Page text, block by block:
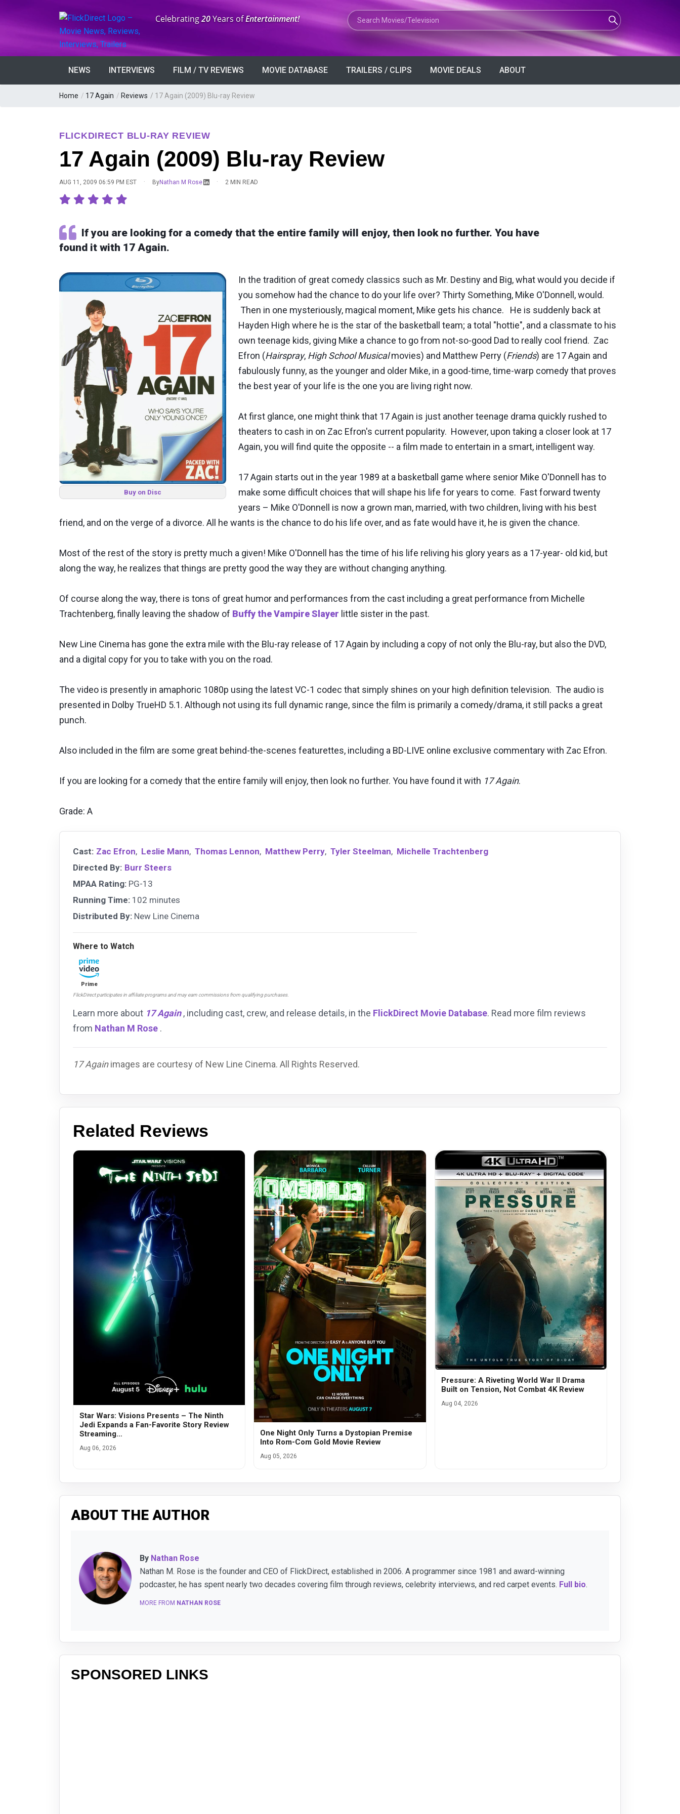
Anniversary:
Celebrating20Years ofEntertainment! Search Movies or TV Shows
NEWS INTERVIEWS FILM / TV REVIEWS MOVIE DATABASE TRAILERS / CLIPS MOVIE DEALS ABOUT
Home / 17 Again / Reviews / 17 Again (2009) Blu-ray Review
FLICKDIRECT BLU-RAY REVIEW
17 Again (2009) Blu-ray Review
AUG 11, 2009 06:59 PM EST · ByNathan M Rose · 2 MIN READ
If you are looking for a comedy that the entire family will enjoy, then look no further. You have
found it with 17 Again.
Buy on Disc
In the tradition of great comedy classics such as Mr. Destiny and Big, what would you decide if
you somehow had the chance to do your life over? Thirty Something, Mike O'Donnell, would.
Then in one mysteriously, magical moment, Mike gets his chance. He is suddenly back at
Hayden High where he is the star of the basketball team; a total "hottie", and a classmate to his
own teenage kids, giving Mike a chance to go from not-so-good Dad to really cool friend. Zac
Efron (Hairspray, High School Musicalmovies) and Matthew Perry (Friends) are 17 Again and
fabulously funny, as the younger and older Mike, in a good-time, time-warp comedy that proves
the best year of your life is the one you are living right now.
At first glance, one might think that 17 Again is just another teenage drama quickly rushed to
theaters to cash in on Zac Efron's current popularity. However, upon taking a closer look at 17
Again, you will find quite the opposite -- a film made to entertain in a smart, intelligent way.
17 Again starts out in the year 1989 at a basketball game where senior Mike O'Donnell has to
make some difficult choices that will shape his life for years to come. Fast forward twenty
years – Mike O'Donnell is now a grown man, married, with two children, living with his best
friend, and on the verge of a divorce. All he wants is the chance to do his life over, and as fate would have it, he is given the chance.
Most of the rest of the story is pretty much a given! Mike O'Donnell has the time of his life reliving his glory years as a 17-year- old kid, but
along the way, he realizes that things are pretty good the way they are without changing anything.
Of course along the way, there is tons of great humor and performances from the cast including a great performance from Michelle
Trachtenberg, finally leaving the shadow of Buffy the Vampire Slayer little sister in the past.
New Line Cinema has gone the extra mile with the Blu-ray release of 17 Again by including a copy of not only the Blu-ray, but also the DVD,
and a digital copy for you to take with you on the road.
The video is presently in amaphoric 1080p using the latest VC-1 codec that simply shines on your high definition television. The audio is
presented in Dolby TrueHD 5.1. Although not using its full dynamic range, since the film is primarily a comedy/drama, it still packs a great
punch.
Also included in the film are some great behind-the-scenes featurettes, including a BD-LIVE online exclusive commentary with Zac Efron.
If you are looking for a comedy that the entire family will enjoy, then look no further. You have found it with 17 Again.
Grade: A
Cast: Zac Efron, Leslie Mann, Thomas Lennon, Matthew Perry, Tyler Steelman, Michelle Trachtenberg
Directed By: Burr Steers
MPAA Rating: PG-13
Running Time: 102 minutes
Distributed By: New Line Cinema
Where to Watch
Prime
FlickDirect participates in affiliate programs and may earn commissions from qualifying purchases.
Learn more about 17 Again , including cast, crew, and release details, in the FlickDirect Movie Database. Read more film reviews
from Nathan M Rose .
17 Againimages are courtesy of New Line Cinema. All Rights Reserved.
Related Reviews
Star Wars: Visions Presents – The Ninth
Jedi Expands a Fan-Favorite Story Review
Streaming…
Aug 06, 2026
One Night Only Turns a Dystopian Premise
Into Rom-Com Gold Movie Review
Aug 05, 2026
Pressure: A Riveting World War II Drama
Built on Tension, Not Combat 4K Review
Aug 04, 2026
ABOUT THE AUTHOR
By Nathan Rose
Nathan M. Rose is the founder and CEO of FlickDirect, established in 2006. A programmer since 1981 and award-winning
podcaster, he has spent nearly two decades covering film through reviews, celebrity interviews, and red carpet events. Full bio.
MORE FROM NATHAN ROSE
SPONSORED LINKS